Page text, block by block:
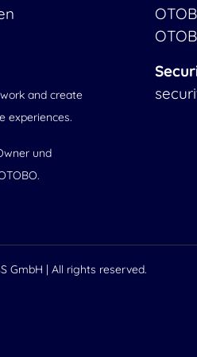
and create
experiences.
und
GmbH | All rights reserved.